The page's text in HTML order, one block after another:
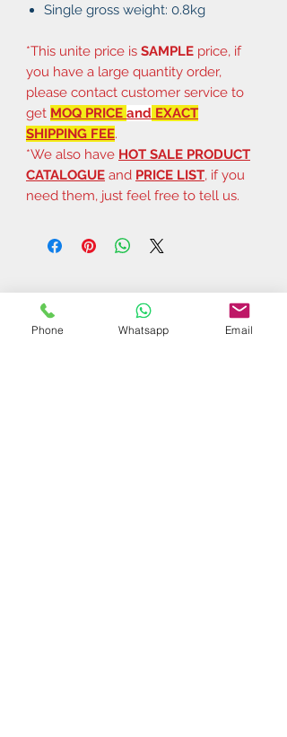
Single gross weight: 0.8kg
*This unite price is SAMPLE price, if
you have a large quantity order,
please contact customer service to
get MOQ PRICE and EXACT
SHIPPING FEE.
*We also have HOT SALE PRODUCT
CATALOGUE and PRICE LIST, if you
need them, just feel free to tell us.
Phone Whatsapp Email